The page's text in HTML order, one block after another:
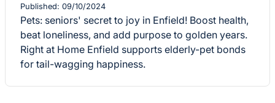
Published: 09/10/2024
Pets: seniors' secret to joy in Enfield! Boost health,
beat loneliness, and add purpose to golden years.
Right at Home Enfield supports elderly-pet bonds
for tail-wagging happiness.